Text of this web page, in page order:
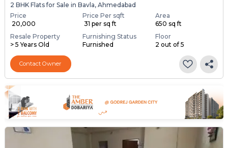
2 BHK Flats for Sale in Bavla, Ahmedabad
Price
₹ 20,000
Price Per sqft
₹ 31 per sq ft
Area
650 sq ft
Resale Property
> 5 Years Old
Furnishing Status
Furnished
Floor
2 out of 5
Contact Owner